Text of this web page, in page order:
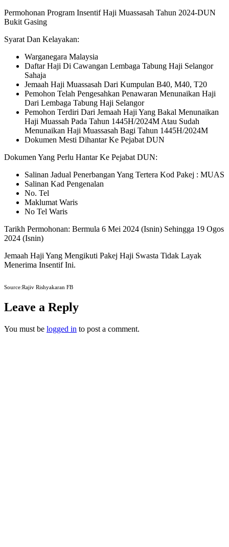
Permohonan Program Insentif Haji Muassasah Tahun 2024-DUN
Bukit Gasing
Syarat Dan Kelayakan:
Warganegara Malaysia
Daftar Haji Di Cawangan Lembaga Tabung Haji Selangor
Sahaja
Jemaah Haji Muassasah Dari Kumpulan B40, M40, T20
Pemohon Telah Pengesahkan Penawaran Menunaikan Haji
Dari Lembaga Tabung Haji Selangor
Pemohon Terdiri Dari Jemaah Haji Yang Bakal Menunaikan
Haji Muassah Pada Tahun 1445H/2024M Atau Sudah
Menunaikan Haji Muassasah Bagi Tahun 1445H/2024M
Dokumen Mesti Dihantar Ke Pejabat DUN
Dokumen Yang Perlu Hantar Ke Pejabat DUN:
Salinan Jadual Penerbangan Yang Tertera Kod Pakej : MUAS
Salinan Kad Pengenalan
No. Tel
Maklumat Waris
No Tel Waris
Tarikh Permohonan: Bermula 6 Mei 2024 (Isnin) Sehingga 19 Ogos
2024 (Isnin)
Jemaah Haji Yang Mengikuti Pakej Haji Swasta Tidak Layak
Menerima Insentif Ini.
Source:Rajiv Rishyakaran FB
Leave a Reply
You must be logged in to post a comment.